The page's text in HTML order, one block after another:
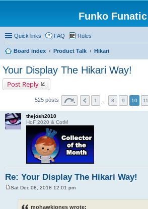
Funko Funatic
Quick links FAQ Rules
Board index Product Talk Hikari
Your Display The Hikari Way!
Post Reply
525 posts 1 8 9 10 11
thejosh2010
HoF 2020 & CotM
Re: Your Display The Hikari Way!
Sat Dec 08, 2018 12:01 pm
mohawkjones wrote: